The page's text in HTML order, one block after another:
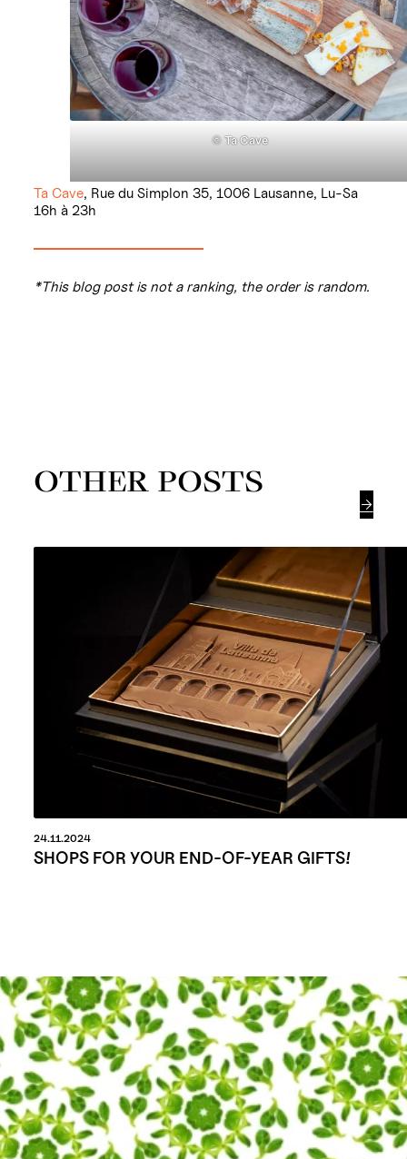
©Ta Cave
Ta Cave, Rue du Simplon 35, 1006 Lausanne, Lu-Sa
16h à 23h
*This blog post is not a ranking, the order is random.
OTHER POSTS

24.11.2024
SHOPS FOR YOUR END-OF-YEAR GIFTS!